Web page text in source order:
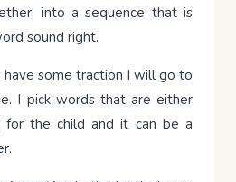
into a sequence that is
sound right.
some traction I will go to
I pick words that are either
for the child and it can be a